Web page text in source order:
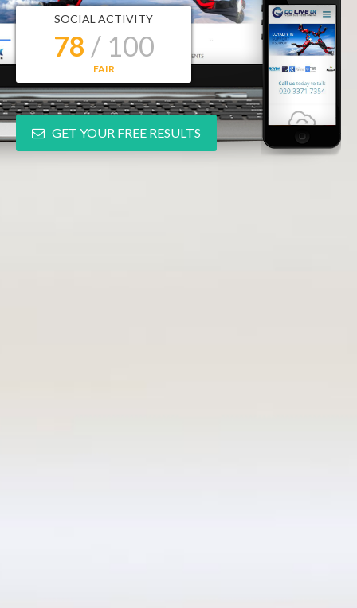
SOCIAL ACTIVITY
78 / 100
FAIR
GET YOUR FREE RESULTS